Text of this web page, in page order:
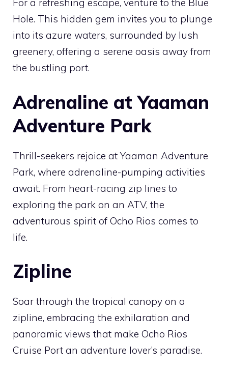
For a refreshing escape, venture to the Blue
Hole. This hidden gem invites you to plunge
into its azure waters, surrounded by lush
greenery, offering a serene oasis away from
the bustling port.
Adrenaline at Yaaman
Adventure Park
Thrill-seekers rejoice at Yaaman Adventure
Park, where adrenaline-pumping activities
await. From heart-racing zip lines to
exploring the park on an ATV, the
adventurous spirit of Ocho Rios comes to
life.
Zipline
Soar through the tropical canopy on a
zipline, embracing the exhilaration and
panoramic views that make Ocho Rios
Cruise Port an adventure lover’s paradise.